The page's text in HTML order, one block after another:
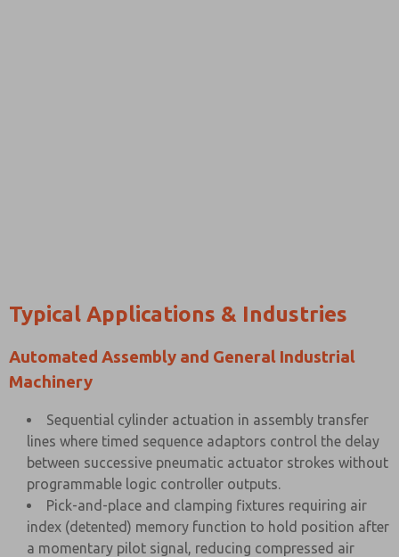
Typical Applications & Industries
Automated Assembly and General Industrial
Machinery
Sequential cylinder actuation in assembly transfer
lines where timed sequence adaptors control the delay
between successive pneumatic actuator strokes without
programmable logic controller outputs.
Pick-and-place and clamping fixtures requiring air
index (detented) memory function to hold position after
a momentary pilot signal, reducing compressed air